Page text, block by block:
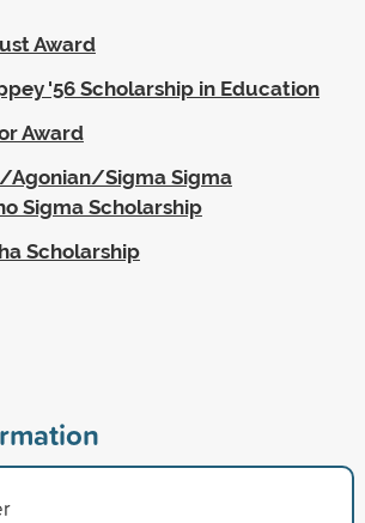
Award
'56 Scholarship in Education
Award
Agonian/Sigma Sigma
Sigma Scholarship
Scholarship